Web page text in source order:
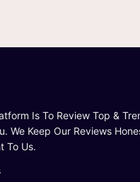
Is To Review Top &
We Keep Our Reviews
To Us.